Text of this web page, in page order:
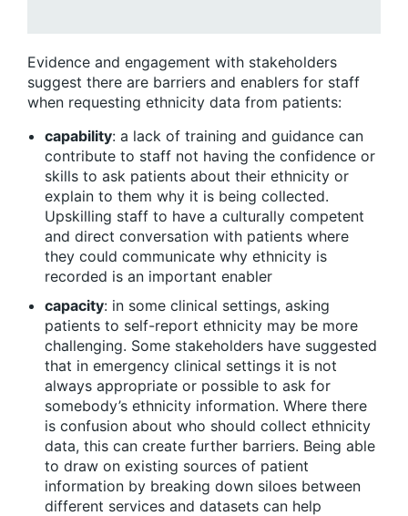
Evidence and engagement with stakeholders
suggest there are barriers and enablers for staff
when requesting ethnicity data from patients:
capability: a lack of training and guidance can
contribute to staff not having the confidence or
skills to ask patients about their ethnicity or
explain to them why it is being collected.
Upskilling staff to have a culturally competent
and direct conversation with patients where
they could communicate why ethnicity is
recorded is an important enabler
capacity: in some clinical settings, asking
patients to self-report ethnicity may be more
challenging. Some stakeholders have suggested
that in emergency clinical settings it is not
always appropriate or possible to ask for
somebody’s ethnicity information. Where there
is confusion about who should collect ethnicity
data, this can create further barriers. Being able
to draw on existing sources of patient
information by breaking down siloes between
different services and datasets can help